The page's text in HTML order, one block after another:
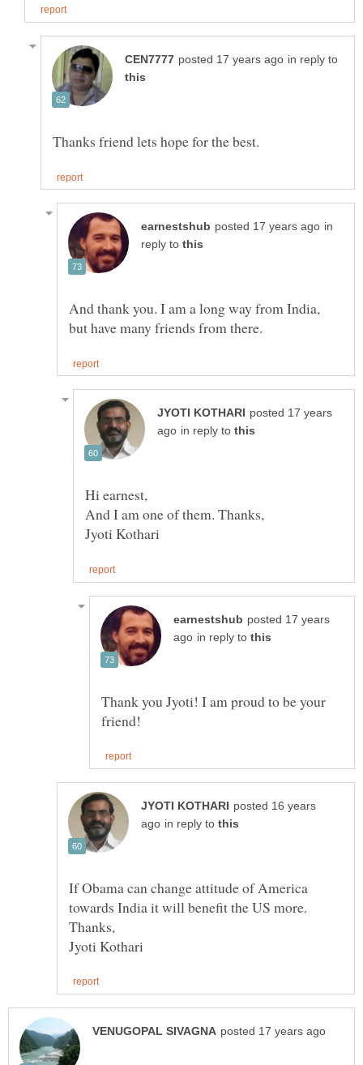
in reply to
in
reply to
And thank you. I am a long way from India,
posted 17 years
in reply to
posted 17 years
in reply to
Thank you Jyoti! I am proud to be your
posted 16 years
in reply to
If Obama can change attitude of America